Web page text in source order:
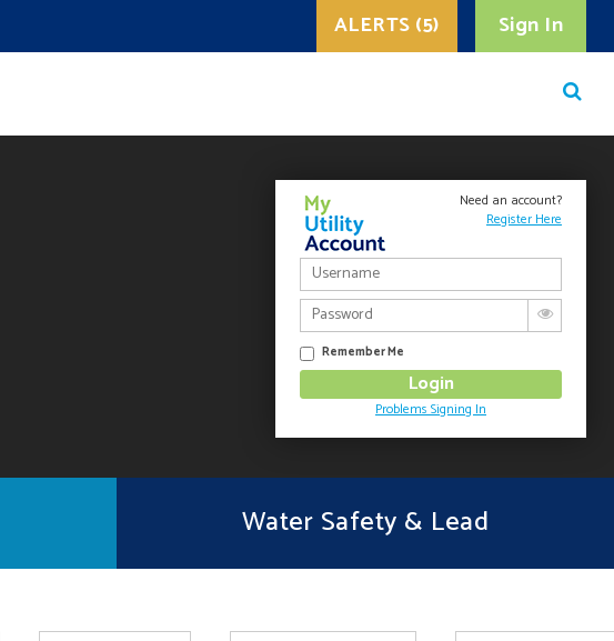
Sign In
ALERTS (5)
Need an account?
Register Here
Remember Me
Problems Signing In
Water Safety & Lead